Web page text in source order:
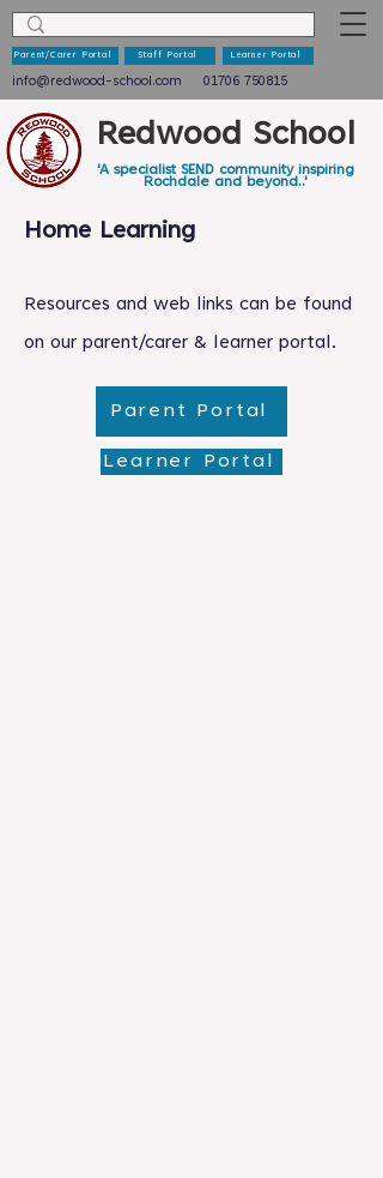
Parent/Carer Portal Staff Portal Learner Portal
info@redwood-school.com 01706 750815
Redwood School
'A specialist SEND community inspiring
Rochdale and beyond..'
Home Learning
Resources and web links can be found
on our parent/carer & learner portal.
Parent Portal
Learner Portal